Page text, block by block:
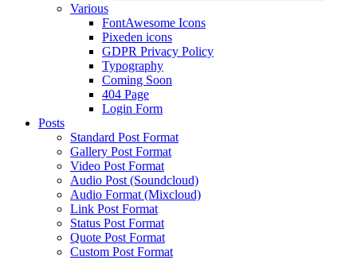
Various
FontAwesome Icons
Pixeden icons
GDPR Privacy Policy
Typography
Coming Soon
404 Page
Login Form
Posts
Standard Post Format
Gallery Post Format
Video Post Format
Audio Post (Soundcloud)
Audio Format (Mixcloud)
Link Post Format
Status Post Format
Quote Post Format
Custom Post Format